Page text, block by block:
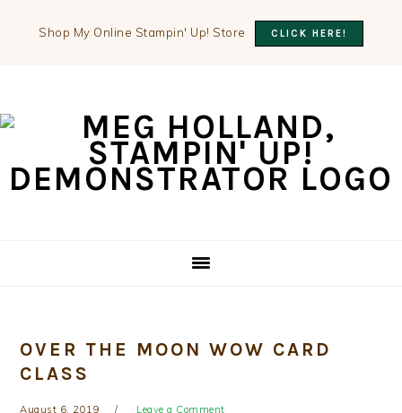
Shop My Online Stampin' Up! Store CLICK HERE!
primary
main
primary
OVER THE MOON WOW CARD
CLASS
August 6, 2019 Leave a Comment